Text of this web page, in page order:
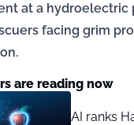
at a hydroelectric
facing grim
are reading now
AI ranks